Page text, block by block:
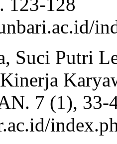
123-128
Suci Putri
7 (1), 33-